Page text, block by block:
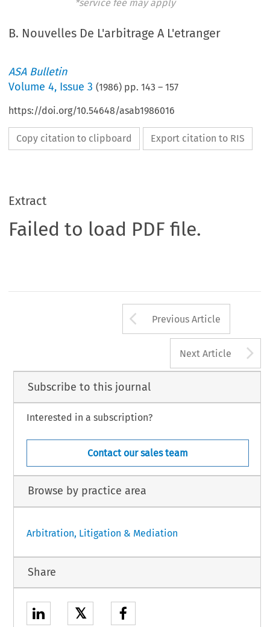
*service fee may apply
B. Nouvelles De L'arbitrage A L'etranger
ASA Bulletin
Volume4, Issue 3 (1986) pp.143 –157
https://doi.org/10.54648/asab1986016
Copy citation to clipboard Export citation to RIS
Extract
Failed to load PDF file.
Arrow button
Previous Article
Next Article
Subscribe to this journal
Interested in a subscription?
Contact our sales team
Browse by practice area
Arbitration, Litigation & Mediation
Share
𝕏